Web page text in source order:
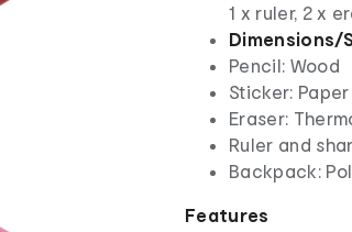
1 x ruler, 2 x
Dimensions/
Pencil: Wood
Sticker: Paper
Eraser:
Ruler and
Backpack:
Features